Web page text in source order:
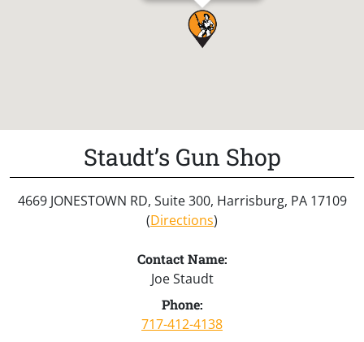
Staudt’s Gun Shop
4669 JONESTOWN RD, Suite 300, Harrisburg, PA 17109
(Directions)
Contact Name:
Joe Staudt
Phone:
717-412-4138